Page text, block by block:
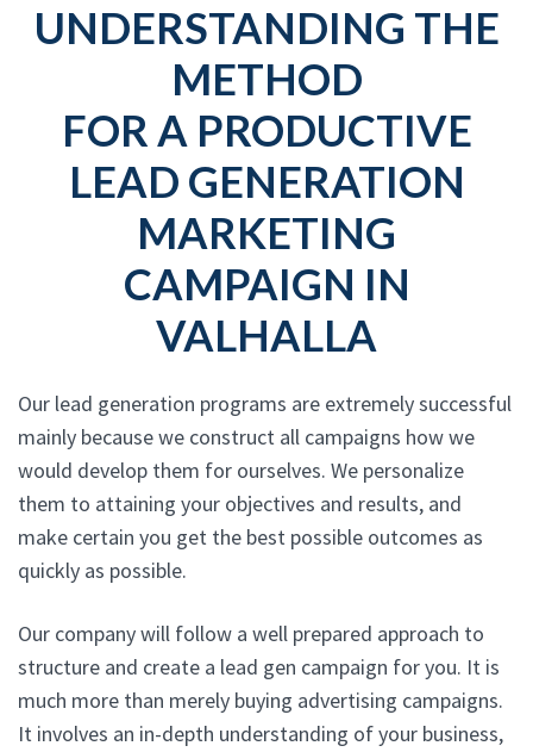
UNDERSTANDING THE
METHOD
FOR A PRODUCTIVE
LEAD GENERATION
MARKETING
CAMPAIGN IN
VALHALLA
Our lead generation programs are extremely successful
mainly because we construct all campaigns how we
would develop them for ourselves. We personalize
them to attaining your objectives and results, and
make certain you get the best possible outcomes as
quickly as possible.
Our company will follow a well prepared approach to
structure and create a lead gen campaign for you. It is
much more than merely buying advertising campaigns.
It involves an in-depth understanding of your business,